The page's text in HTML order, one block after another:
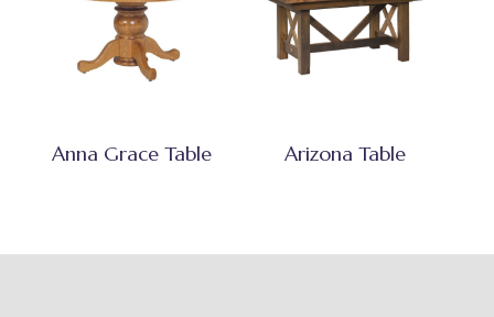
Anna Grace Table Arizona Table